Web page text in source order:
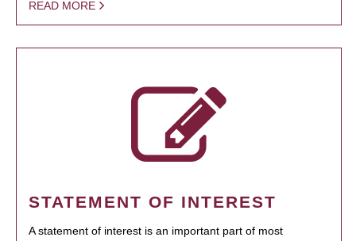
READ MORE
STATEMENT OF INTEREST
A statement of interest is an important part of most